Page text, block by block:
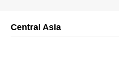
Central Asia